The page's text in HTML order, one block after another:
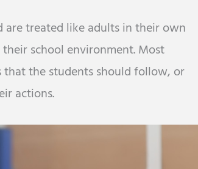
treated like adults in their own
school environment. Most
that the students should follow, or
actions.